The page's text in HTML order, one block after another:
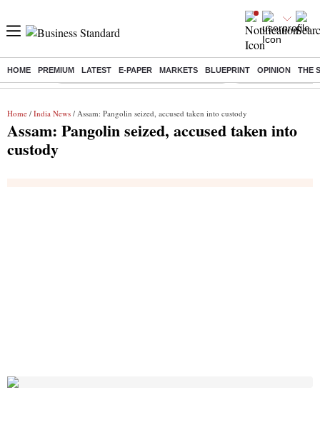
HOME PREMIUM LATEST E-PAPER MARKETS BLUEPRINT OPINION THE
Buzzing : Commonwealth Games 2026 Day 9 Live Income tax return
Home / India News / Assam: Pangolin seized, accused taken into custody
Assam: Pangolin seized, accused taken into
custody